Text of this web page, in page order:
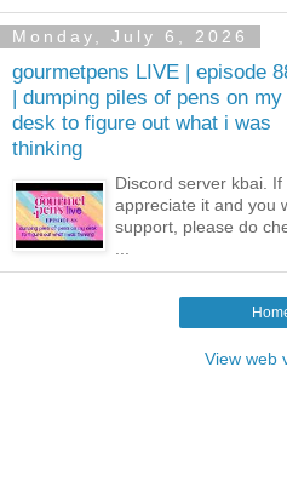
Monday, July 6, 2026
gourmetpens LIVE | episode
| dumping piles of pens on my
desk to figure out what i was
thinking
Discord server kbai.
appreciate it and you
support, please do
View web